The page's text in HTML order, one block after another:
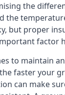
the
the
but proper
factor
to maintain
faster your
can make